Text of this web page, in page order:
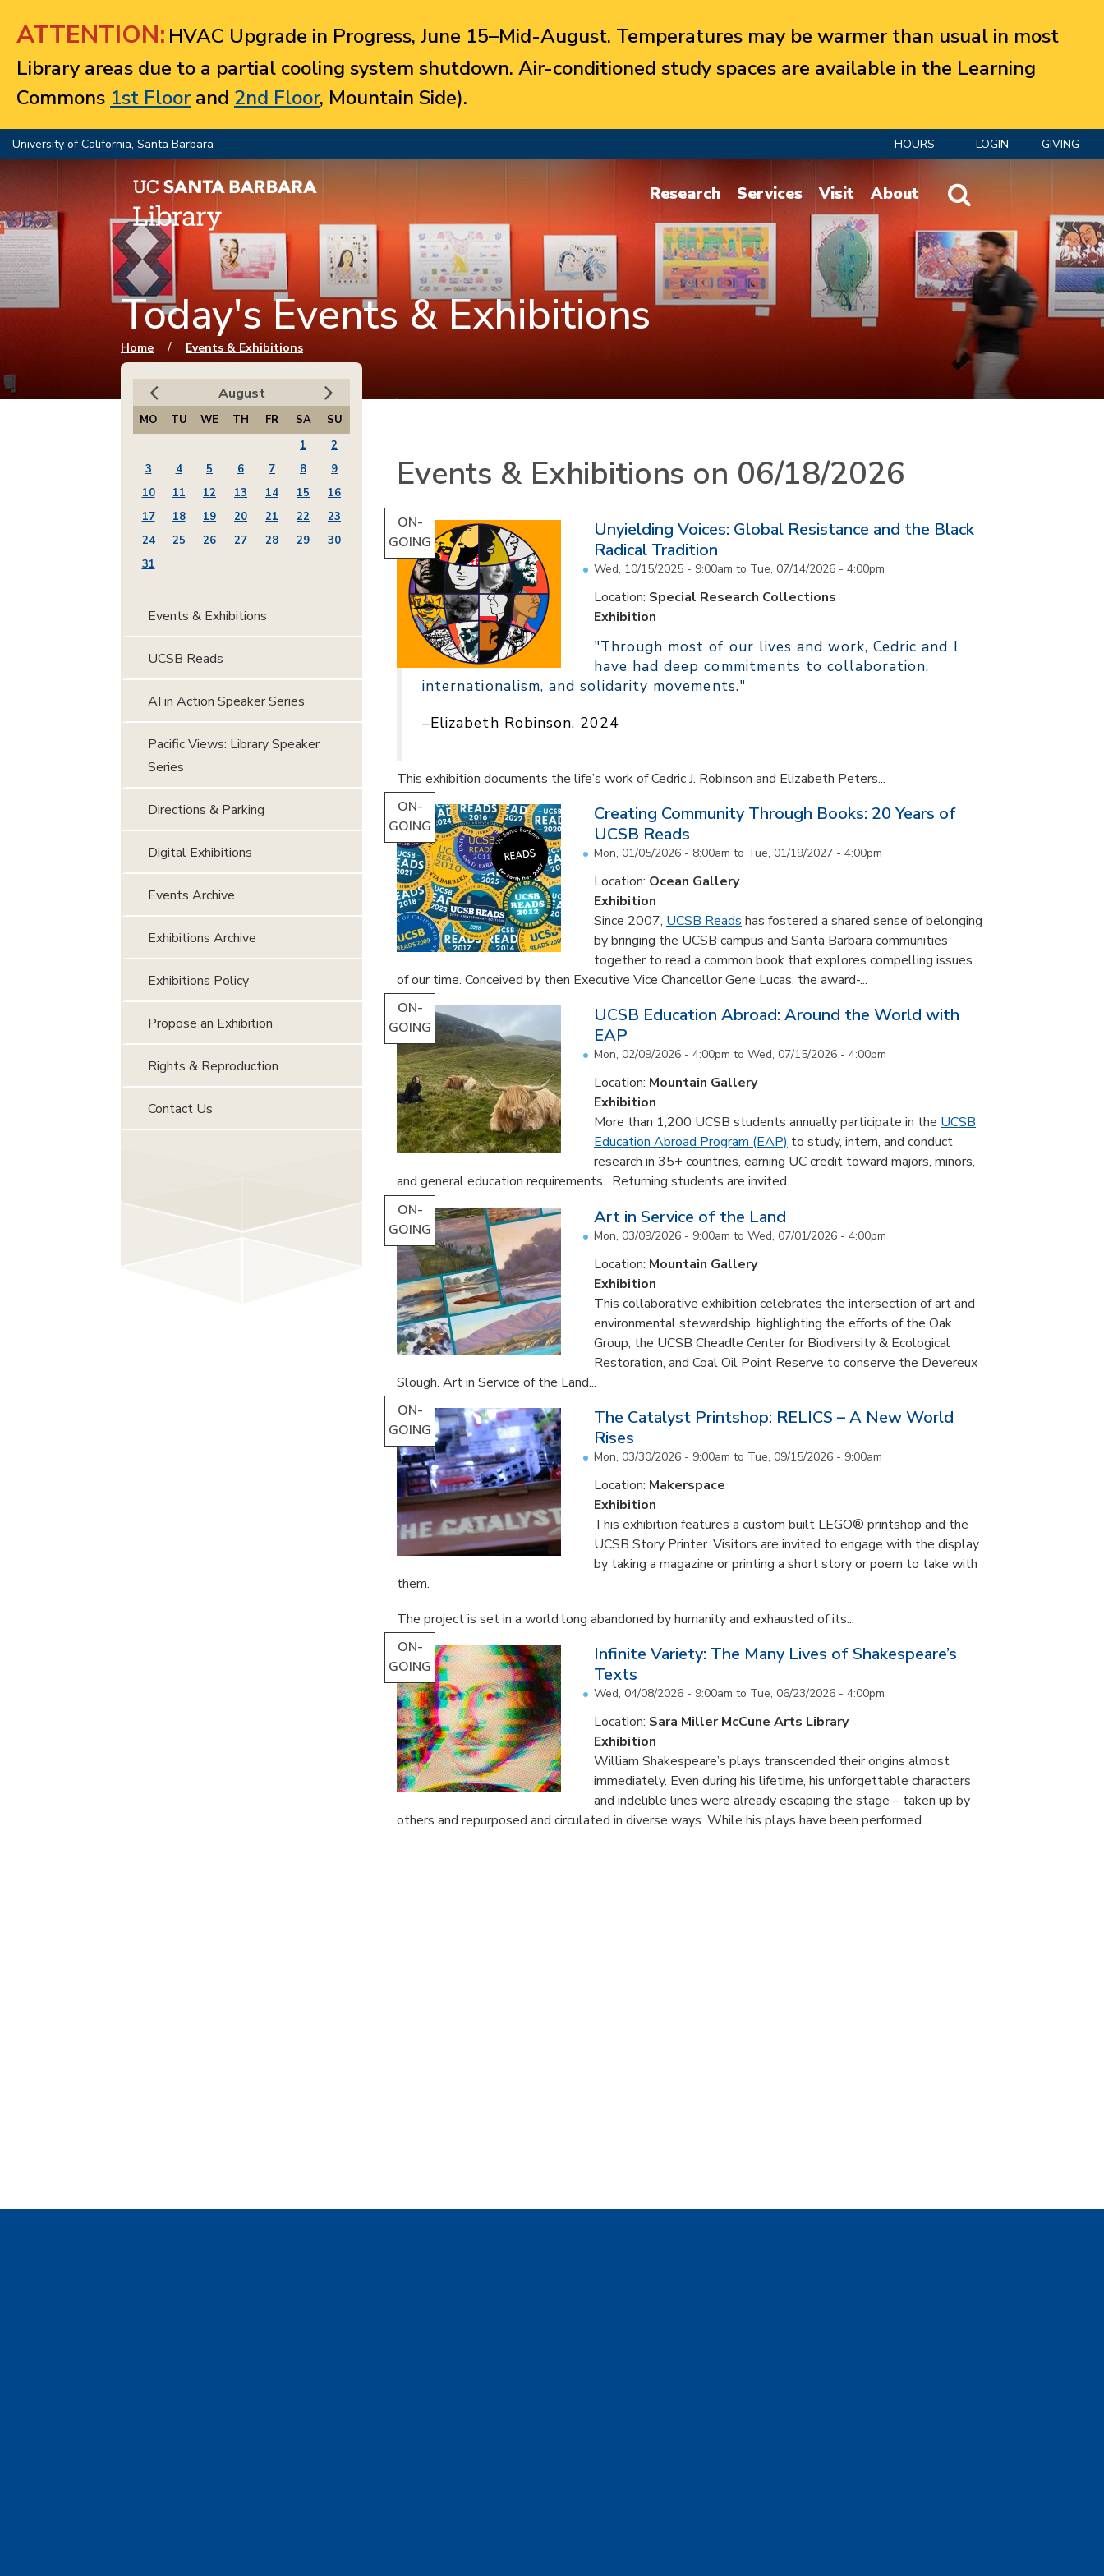
ATTENTION: HVAC Upgrade in Progress, June 15–Mid-August. Temperatures may be warmer than usual in most
Library areas due to a partial cooling system shutdown. Air-conditioned study spaces are available in the Learning
Commons 1st Floorand 2nd Floor, Mountain Side).
University of California, Santa Barbara HOURS LOGIN GIVING
Website Search
Research Services Visit About
Today's Events & Exhibitions
You are here
Home / Events & Exhibitions
Events & Exhibitions on 06/18/2026
ON-
GOING
Unyielding Voices: Global Resistance and the Black
Radical Tradition
Wed, 10/15/2025 - 9:00am to Tue, 07/14/2026 - 4:00pm
Location: Special Research Collections
Exhibition
"Through most of our lives and work, Cedric and I
have had deep commitments to collaboration,
internationalism, and solidarity movements."
–Elizabeth Robinson, 2024
This exhibition documents the life’s work of Cedric J. Robinson and Elizabeth Peters...
ON-
GOING
Creating Community Through Books: 20 Years of
UCSB Reads
Mon, 01/05/2026 - 8:00am to Tue, 01/19/2027 - 4:00pm
Location: Ocean Gallery
Exhibition
Since 2007, UCSB Reads has fostered a shared sense of belonging
by bringing the UCSB campus and Santa Barbara communities
together to read a common book that explores compelling issues
of our time. Conceived by then Executive Vice Chancellor Gene Lucas, the award-...
ON-
GOING
UCSB Education Abroad: Around the World with
EAP
Mon, 02/09/2026 - 4:00pm to Wed, 07/15/2026 - 4:00pm
Location: Mountain Gallery
Exhibition
More than 1,200 UCSB students annually participate in the UCSB
Education Abroad Program (EAP) to study, intern, and conduct
research in 35+ countries, earning UC credit toward majors, minors,
and general education requirements. Returning students are invited...
ON-
GOING
Art in Service of the Land
Mon, 03/09/2026 - 9:00am to Wed, 07/01/2026 - 4:00pm
Location: Mountain Gallery
Exhibition
This collaborative exhibition celebrates the intersection of art and
environmental stewardship, highlighting the efforts of the Oak
Group, the UCSB Cheadle Center for Biodiversity & Ecological
Restoration, and Coal Oil Point Reserve to conserve the Devereux
Slough. Art in Service of the Land...
ON-
GOING
The Catalyst Printshop: RELICS – A New World
Rises
Mon, 03/30/2026 - 9:00am to Tue, 09/15/2026 - 9:00am
Location: Makerspace
Exhibition
This exhibition features a custom built LEGO® printshop and the
UCSB Story Printer. Visitors are invited to engage with the display
by taking a magazine or printing a short story or poem to take with
them.
The project is set in a world long abandoned by humanity and exhausted of its...
ON-
GOING
Infinite Variety: The Many Lives of Shakespeare’s
Texts
Wed, 04/08/2026 - 9:00am to Tue, 06/23/2026 - 4:00pm
Location: Sara Miller McCune Arts Library
Exhibition
William Shakespeare’s plays transcended their origins almost
immediately. Even during his lifetime, his unforgettable characters
and indelible lines were already escaping the stage – taken up by
others and repurposed and circulated in diverse ways. While his plays have been performed...
August
MO TU WE TH FR SA
SU
1
2
3
4 5 6 7 8
9
10
11 12 13 14 15
16
17
18 19 20 21 22
23
24
25 26 27 28 29
30
31
Events & Exhibitions
UCSB Reads
AI in Action Speaker Series
Pacific Views: Library Speaker
Series
Directions & Parking
Digital Exhibitions
Events Archive
Exhibitions Archive
Exhibitions Policy
Propose an Exhibition
Rights & Reproduction
Contact Us